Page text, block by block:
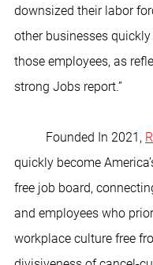
downsized their labor
other businesses
those employees, as
strong Jobs report.”
	Founded In 2021,
quickly become
free job board,
and employees who
workplace culture free